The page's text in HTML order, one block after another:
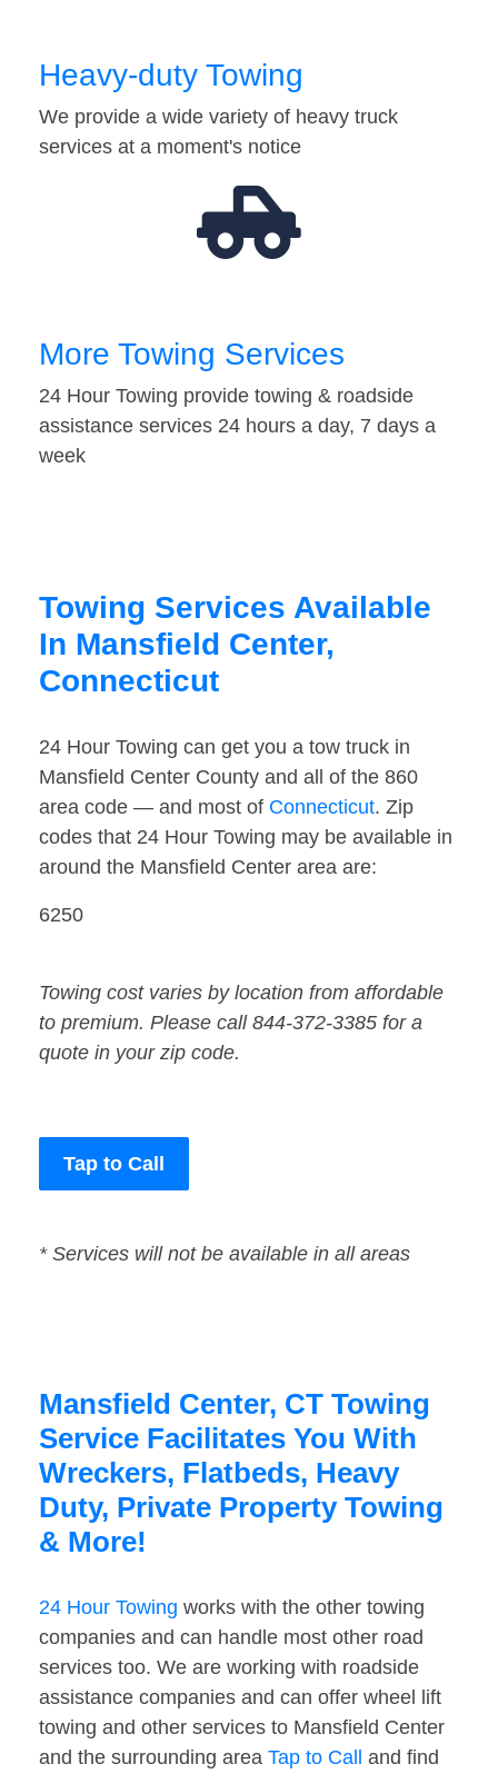
Heavy-duty Towing
We provide a wide variety of heavy truck
services at a moment's notice
More Towing Services
24 Hour Towing provide towing & roadside
assistance services 24 hours a day, 7 days a
week
Towing Services Available
In Mansfield Center,
Connecticut
24 Hour Towing can get you a tow truck in
Mansfield Center County and all of the 860
area code — and most of Connecticut. Zip
codes that 24 Hour Towing may be available in
around the Mansfield Center area are:
6250
Towing cost varies by location from affordable
to premium. Please call 844-372-3385 for a
quote in your zip code.
Tap to Call
* Services will not be available in all areas
Mansfield Center, CT Towing
Service Facilitates You With
Wreckers, Flatbeds, Heavy
Duty, Private Property Towing
& More!
24 Hour Towing works with the other towing
companies and can handle most other road
services too. We are working with roadside
assistance companies and can offer wheel lift
towing and other services to Mansfield Center
and the surrounding area Tap to Call and find